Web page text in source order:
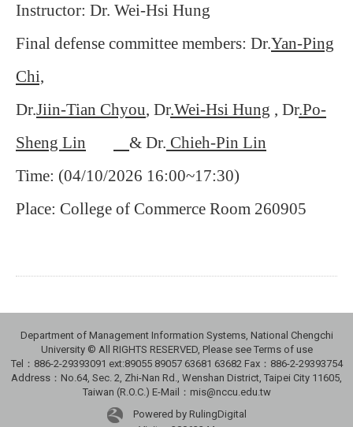
Instructor: Dr. Wei-Hsi Hung
Final defense committee members: Dr.Yan-Ping
Chi,
Dr.Jiin-Tian Chyou, Dr.Wei-Hsi Hung , Dr.Po-
Sheng Lin
& Dr. Chieh-Pin Lin
Time: (04/10/2026 16:00~17:30)
Place: College of Commerce Room 260905
Department of Management Information Systems, National Chengchi
University © All RIGHTS RESERVED, Please see Terms of use
Tel：886-2-29393091 ext:89055 89057 63681 63682 Fax：886-2-29393754
Address：No.64, Sec. 2, Zhi-Nan Rd., Wenshan District, Taipei City 11605,
Taiwan (R.O.C.) E-Mail：mis@nccu.edu.tw
Powered by RulingDigital